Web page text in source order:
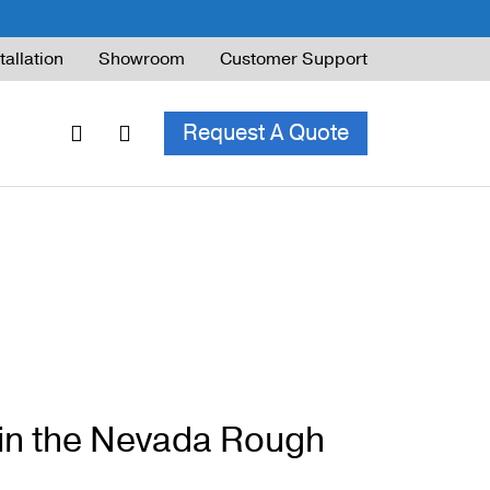
Showroom Customer Support
Request A Quote
the Nevada Rough